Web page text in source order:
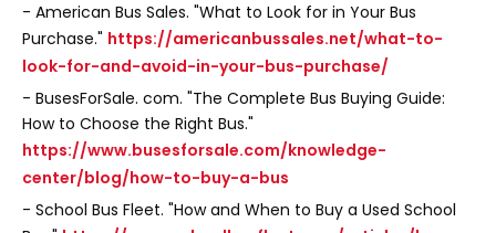
- American Bus Sales. "What to Look for in Your Bus
Purchase." https://americanbussales.net/what-to-
look-for-and-avoid-in-your-bus-purchase/
- BusesForSale. com. "The Complete Bus Buying Guide:
How to Choose the Right Bus."
https://www.busesforsale.com/knowledge-
center/blog/how-to-buy-a-bus
- School Bus Fleet. "How and When to Buy a Used School